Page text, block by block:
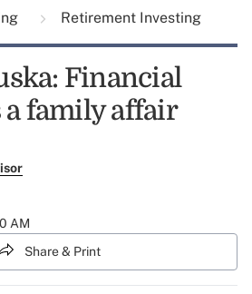
Retirement Investing
Financial
family affair
AM
Share & Print